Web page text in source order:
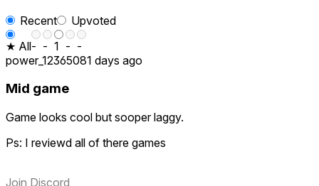
Recent
Upvoted
★ All- - 1 - -
power_12365081 days ago
Mid game
Game looks cool but sooper laggy.
Ps: I reviewd all of there games
Join Discord